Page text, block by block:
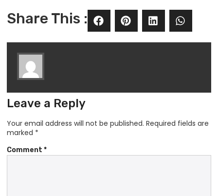
Share This :
Leave a Reply
Your email address will not be published. Required fields are
marked *
Comment *